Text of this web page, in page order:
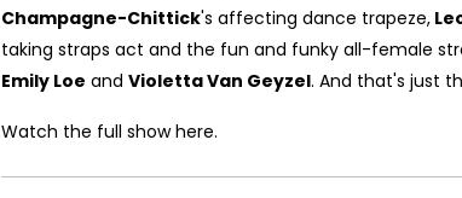
Champagne-Chittick's affecting dance trapeze,
taking straps act and the fun and funky all-female
Emily Loe and Violetta Van Geyzel. And that's just
Watch the full showhere.